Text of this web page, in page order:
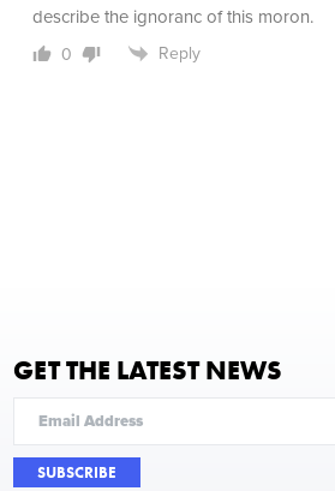
describe the ignoranc of this moron.
0 Reply
GET THE LATEST NEWS
SUBSCRIBE